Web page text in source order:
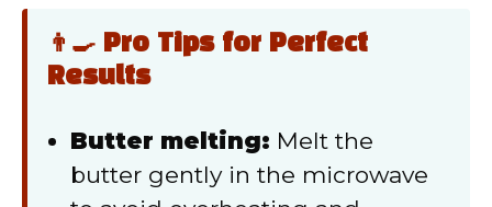
👨‍🍳 Pro Tips for Perfect
Results
Butter melting: Melt the
butter gently in the microwave